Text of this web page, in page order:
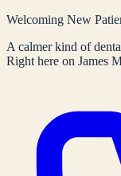
Welcoming New
A calmer kind of
Right here on James